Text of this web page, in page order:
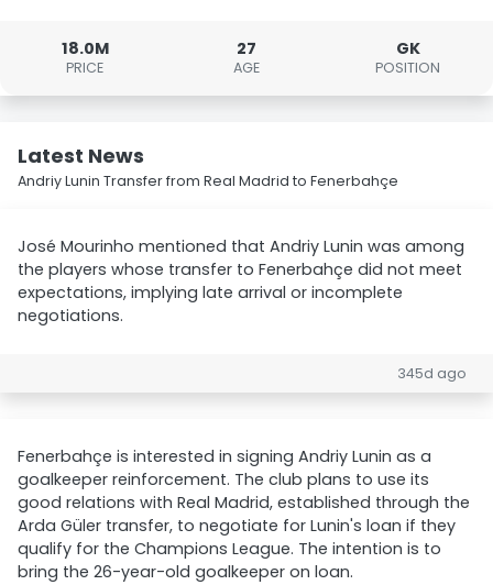
18.0M
PRICE
27
AGE
GK
POSITION
Latest News
Andriy Lunin Transfer from Real Madrid to Fenerbahçe
José Mourinho mentioned that Andriy Lunin was among
the players whose transfer to Fenerbahçe did not meet
expectations, implying late arrival or incomplete
negotiations.
345d ago
Fenerbahçe is interested in signing Andriy Lunin as a
goalkeeper reinforcement. The club plans to use its
good relations with Real Madrid, established through the
Arda Güler transfer, to negotiate for Lunin's loan if they
qualify for the Champions League. The intention is to
bring the 26-year-old goalkeeper on loan.